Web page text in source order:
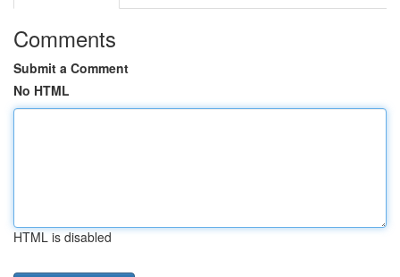
Comments
Submit a Comment
No HTML
HTML is disabled